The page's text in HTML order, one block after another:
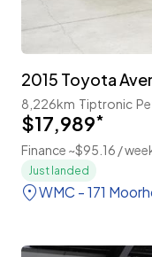
2015 Toyota
8,226km Tiptronic
$17,989*
Finance ~$95.16 /
Just landed
WMC - 171